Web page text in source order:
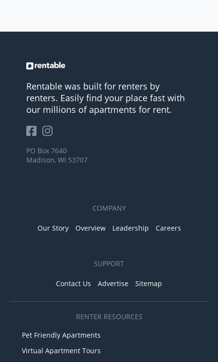
Rentable was built for renters by
renters. Easily find your place fast with
our millions of apartments for rent.
PO Box 7640
Madison, WI 53707
COMPANY
Our Story Overview Leadership Careers
SUPPORT
Contact Us Advertise Sitemap
RENTER RESOURCES
Pet Friendly Apartments
Virtual Apartment Tours